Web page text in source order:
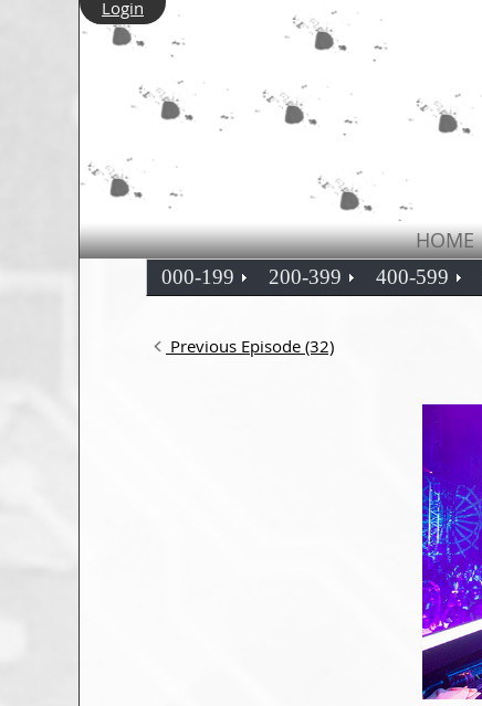
Login
HOME
000-199 200-399 400-599
Previous Episode (32)